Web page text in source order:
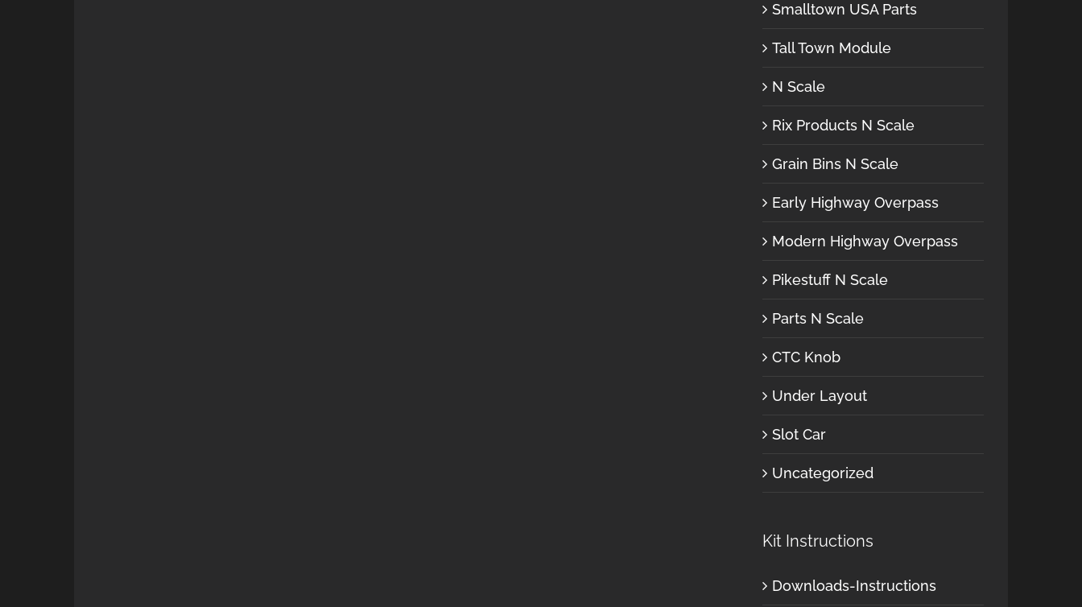
Smalltown USA Parts
Tall Town Module
N Scale
Rix Products N Scale
Grain Bins N Scale
Early Highway Overpass
Modern Highway Overpass
Pikestuff N Scale
Parts N Scale
CTC Knob
Under Layout
Slot Car
Uncategorized
Kit Instructions
Downloads-Instructions